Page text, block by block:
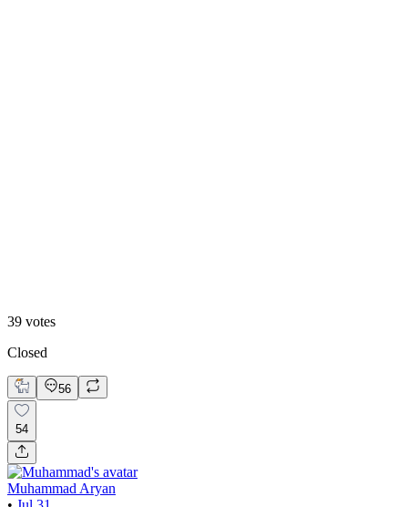
39 votes
Closed
56
54
Muhammad Aryan